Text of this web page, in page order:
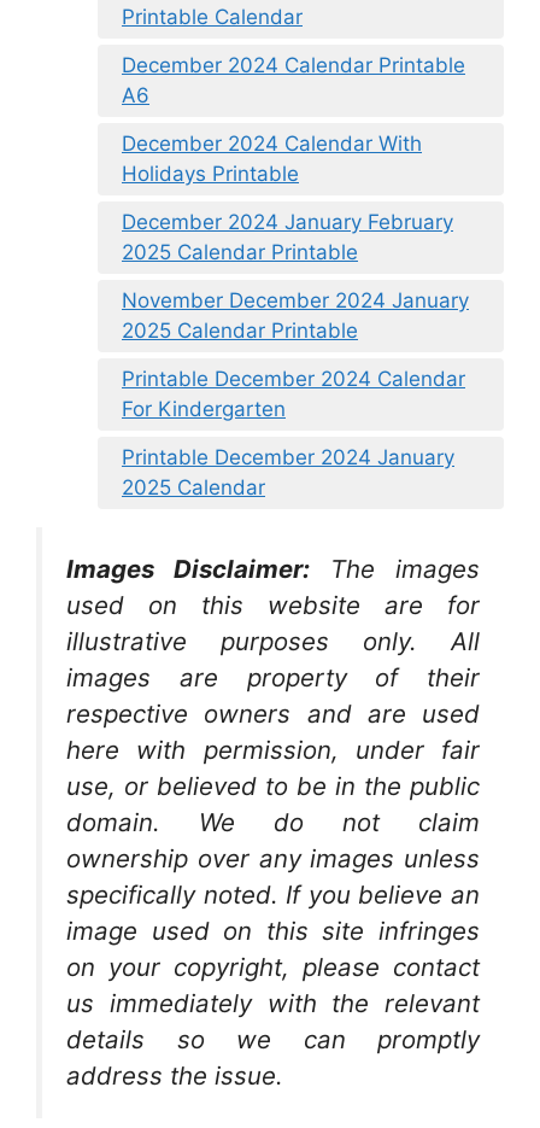
Printable Calendar
December 2024 Calendar Printable
A6
December 2024 Calendar With
Holidays Printable
December 2024 January February
2025 Calendar Printable
November December 2024 January
2025 Calendar Printable
Printable December 2024 Calendar
For Kindergarten
Printable December 2024 January
2025 Calendar
Images Disclaimer:
The images
used on this website are for
illustrative purposes only. All
images are property of their
respective owners and are used
here with permission, under fair
use, or believed to be in the public
domain. We do not claim
ownership over any images unless
specifically noted. If you believe an
image used on this site infringes
on your copyright, please contact
us immediately with the relevant
details so we can promptly
address the issue.